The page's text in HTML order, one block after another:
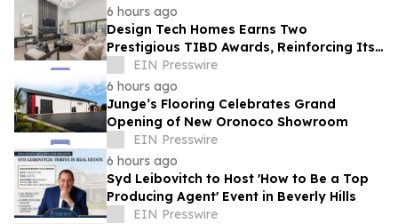
6 hours ago
Design Tech Homes Earns Two
Prestigious TIBD Awards, Reinforcing Its
Commitment to Award-Winning Custom
Home Design
EIN Presswire
6 hours ago
Junge’s Flooring Celebrates Grand
Opening of New Oronoco Showroom
EIN Presswire
6 hours ago
Syd Leibovitch to Host 'How to Be a Top
Producing Agent' Event in Beverly Hills
EIN Presswire